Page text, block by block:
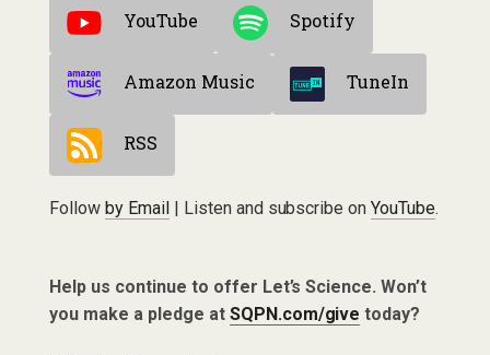
YouTube Spotify
Amazon Music TuneIn
RSS
Follow by Email| Listen and subscribe onYouTube.
Help us continue to offer Let’s Science. Won’t
you make a pledge at SQPN.com/give today?